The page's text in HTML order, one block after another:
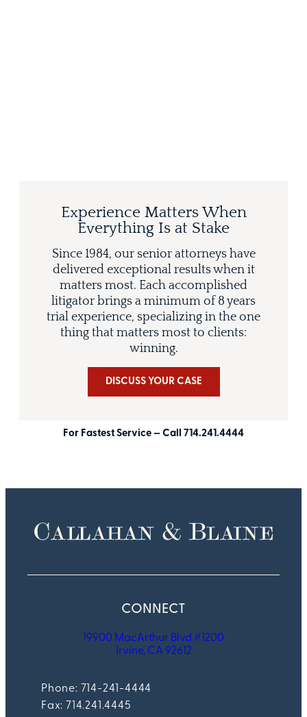
Experience Matters When
Everything Is at Stake
Since 1984, our senior attorneys have
delivered exceptional results when it
matters most. Each accomplished
litigator brings a minimum of 8 years
trial experience, specializing in the one
thing that matters most to clients:
winning.
DISCUSS YOUR CASE
For Fastest Service — Call 714.241.4444
CONNECT
19900 MacArthur Blvd #1200
Irvine, CA 92612
Phone: 714-241-4444
Fax: 714.241.4445